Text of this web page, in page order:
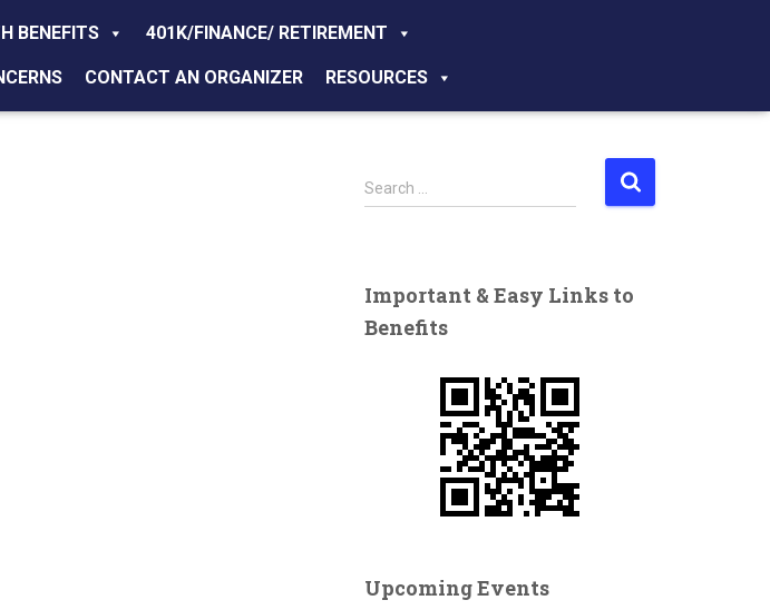
BENEFITS 401K/FINANCE/ RETIREMENT
CONTACT AN ORGANIZER RESOURCES
S
e
h
f
Search …
Important & Easy Links to
Benefits
Upcoming Events